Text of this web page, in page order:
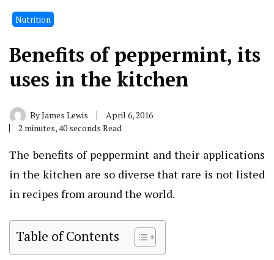
Nutrition
Benefits of peppermint, its
uses in the kitchen
ByJames Lewis
April 6, 2016
2 minutes, 40 seconds Read
The benefits of peppermint and their applications
in the kitchen are so diverse that rare is not listed
in recipes from around the world.
Table of Contents